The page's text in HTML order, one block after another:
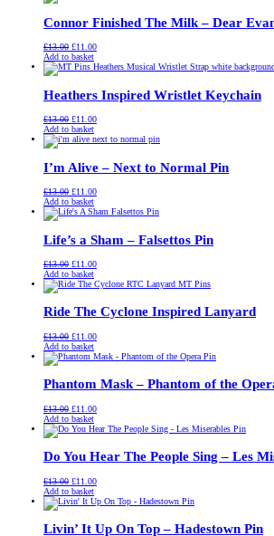
Connor Finished The Milk – Dear
£13.00 Original
price
was:
£11.00Current
is:
Add to basket
Heathers Inspired Wristlet Keychain
£13.00 Original
price
was:
£11.00Current
is:
Add to basket
I’m Alive – Next to Normal Pin
£13.00 Original
price
was:
£11.00Current
is:
Add to basket
Life’s a Sham – Falsettos Pin
£13.00 Original
price
was:
£11.00Current
is:
Add to basket
Ride The Cyclone Inspired Lanyard
£13.00 Original
price
was:
£11.00Current
is:
Add to basket
Phantom Mask – Phantom of the
£13.00 Original
price
was:
£11.00Current
is:
Add to basket
Do You Hear The People Sing – Les
£13.00 Original
price
was:
£11.00Current
is:
Add to basket
Livin’ It Up On Top – Hadestown Pin